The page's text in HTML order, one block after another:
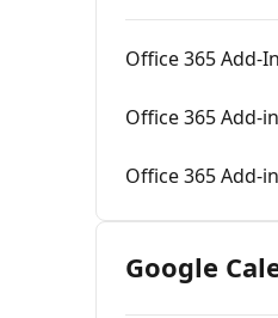
Office 365 Add-
Office 365 Add-
Office 365 Add-
Google